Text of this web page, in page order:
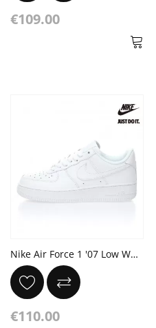
€109.00
Nike Air Force 1 '07 Low White
€110.00